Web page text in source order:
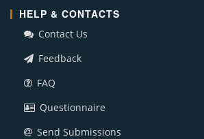
HELP & CONTACTS
Contact Us
Feedback
FAQ
Questionnaire
Send Submissions